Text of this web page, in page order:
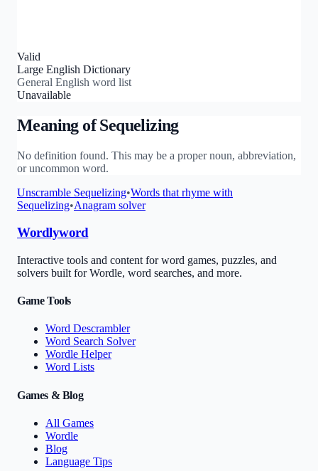
Valid
Large English Dictionary
General English word list
Unavailable
Meaning ofSequelizing
No definition found. This may be a proper noun, abbreviation,
or uncommon word.
Unscramble Sequelizing•Words that rhyme with
Sequelizing•Anagram solver
Wordlyword
Interactive tools and content for word games, puzzles, and
solvers built for Wordle, word searches, and more.
Game Tools
Word Descrambler
Word Search Solver
Wordle Helper
Word Lists
Games & Blog
All Games
Wordle
Blog
Language Tips